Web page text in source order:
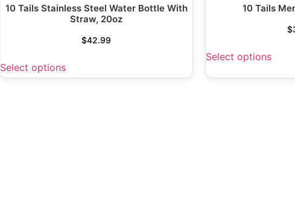
10 Tails Stainless Steel Water Bottle With
Straw, 20oz
$42.99
Select options
10 Tails
$
Select options